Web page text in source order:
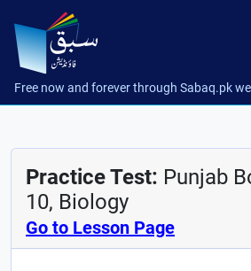
Free now and forever through Sabaq.pk
Practice Test: Punjab
10, Biology
Go to Lesson Page